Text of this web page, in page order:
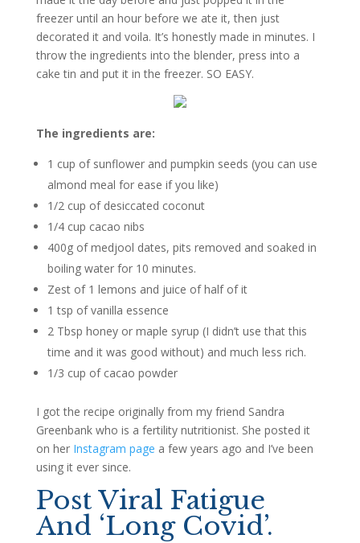
freezer until an hour before we ate it, then just
decorated it and voila. It’s honestly made in minutes. I
throw the ingredients into the blender, press into a
cake tin and put it in the freezer. SO EASY.
The ingredients are:
1 cup of sunflower and pumpkin seeds (you can use
almond meal for ease if you like)
1/2 cup of desiccated coconut
1/4 cup cacao nibs
400g of medjool dates, pits removed and soaked in
boiling water for 10 minutes.
Zest of 1 lemons and juice of half of it
1 tsp of vanilla essence
2 Tbsp honey or maple syrup (I didn’t use that this
time and it was good without) and much less rich.
1/3 cup of cacao powder
I got the recipe originally from my friend Sandra
Greenbank who is a fertility nutritionist. She posted it
on her Instagram page a few years ago and I’ve been
using it ever since.
Post Viral Fatigue
And ‘Long Covid’.